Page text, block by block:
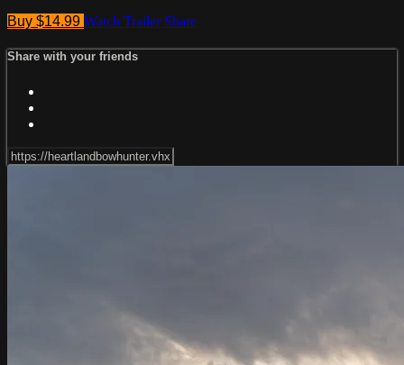
Buy $14.99 Watch Trailer Share
Share with your friends